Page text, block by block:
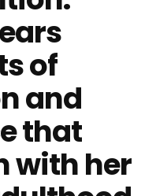
of
and
that
with her